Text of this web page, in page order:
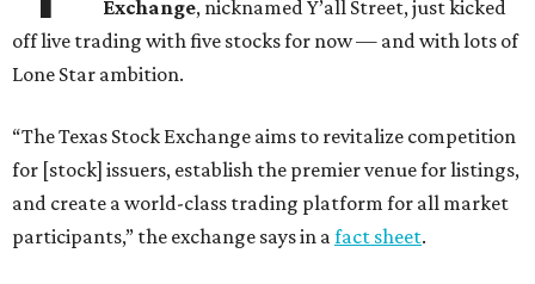
Exchange, nicknamed Y’all Street, just kicked
off live trading with five stocks for now — and with lots of
Lone Star ambition.
“The Texas Stock Exchange aims to revitalize competition
for [stock] issuers, establish the premier venue for listings,
and create a world-class trading platform for all market
participants,” the exchange says in a fact sheet.